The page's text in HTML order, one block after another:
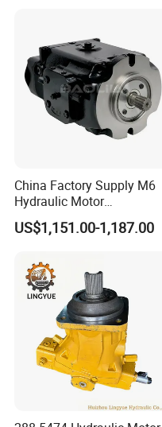
Hydraulic Motor
China Factory Supply M6
Hydraulic Motor
M6h4n1c9a0a00 Piston
Motor for Rock Drilling Rigs
US$1,151.00-1,187.00